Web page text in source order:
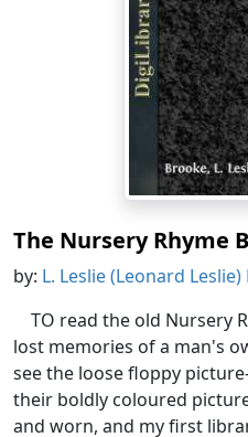
The Nursery Rhyme
by: L. Leslie (Leonard
TO read the old Nursery
lost memories of a man's
see the loose floppy
their boldly coloured
and worn, and my first